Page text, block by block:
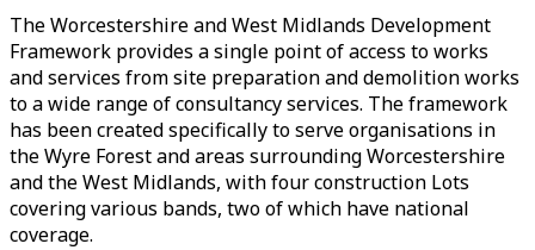
The Worcestershire and West Midlands Development
Framework provides a single point of access to works
and services from site preparation and demolition works
to a wide range of consultancy services. The framework
has been created specifically to serve organisations in
the Wyre Forest and areas surrounding Worcestershire
and the West Midlands, with four construction Lots
covering various bands, two of which have national
coverage.